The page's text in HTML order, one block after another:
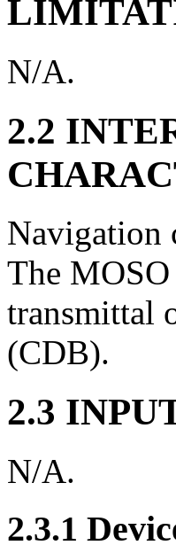
N/A.
2.2
Navigation
The
transmittal
(CDB).
2.3
N/A.
2.3.1